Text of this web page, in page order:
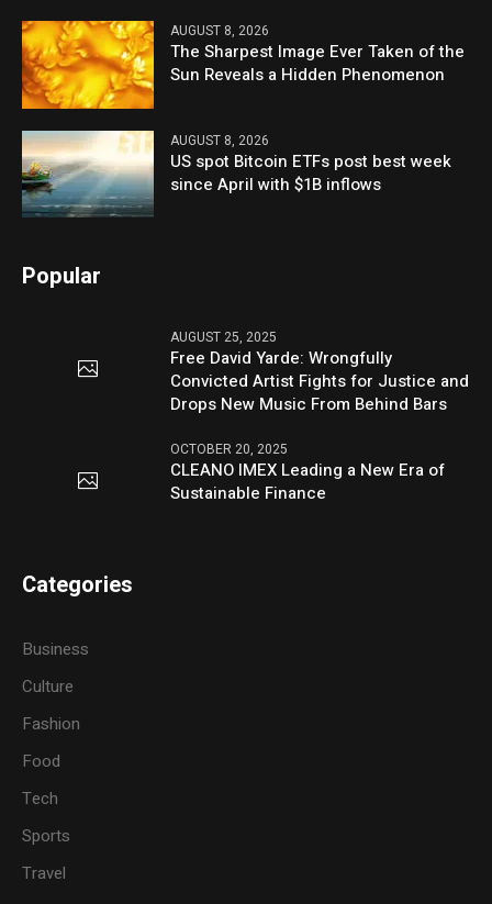
AUGUST 8, 2026
The Sharpest Image Ever Taken of the
Sun Reveals a Hidden Phenomenon
AUGUST 8, 2026
US spot Bitcoin ETFs post best week
since April with $1B inflows
Popular
AUGUST 25, 2025
Free David Yarde: Wrongfully
Convicted Artist Fights for Justice and
Drops New Music From Behind Bars
OCTOBER 20, 2025
CLEANO IMEX Leading a New Era of
Sustainable Finance
Categories
Business
Culture
Fashion
Food
Tech
Sports
Travel